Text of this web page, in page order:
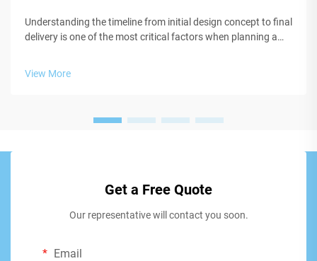
Understanding the timeline from initial design concept to final
delivery is one of the most critical factors when planning a
View More
Get a Free Quote
Our representative will contact you soon.
Email